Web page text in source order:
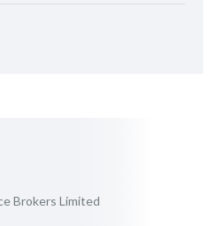
Brokers Limited